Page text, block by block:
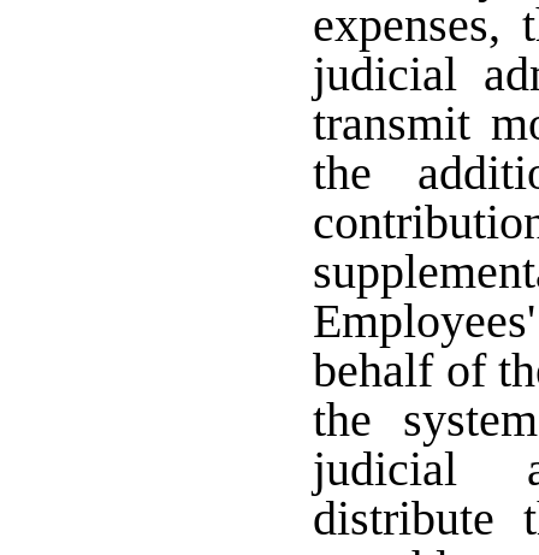
expenses,
judicial
transmit
the
behalf of
the
judicial
distribute